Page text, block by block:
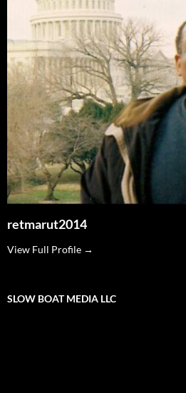
retmarut2014
View Full Profile →
SLOW BOAT MEDIA LLC